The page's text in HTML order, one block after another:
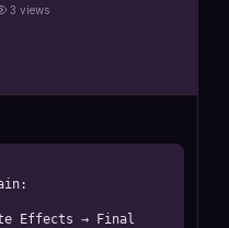
3 views
Effects → Final